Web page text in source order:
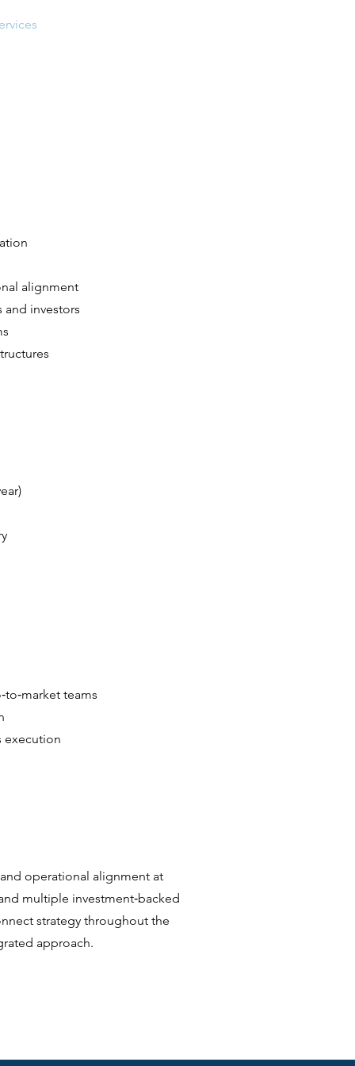
alignment
investors
teams
execution
operational alignment at
multiple investment‑backed
strategy throughout the
approach.